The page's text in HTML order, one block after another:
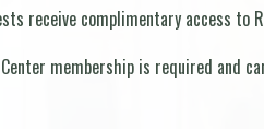
receive complimentary access to
membership is required and